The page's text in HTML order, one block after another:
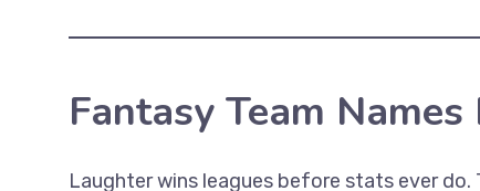
Fantasy Team Names
Laughter wins leagues before stats ever